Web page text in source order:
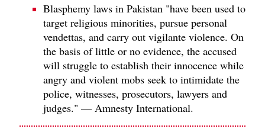
Blasphemy laws in Pakistan "have been used to
target religious minorities, pursue personal
vendettas, and carry out vigilante violence. On
the basis of little or no evidence, the accused
will struggle to establish their innocence while
angry and violent mobs seek to intimidate the
police, witnesses, prosecutors, lawyers and
judges." — Amnesty International.